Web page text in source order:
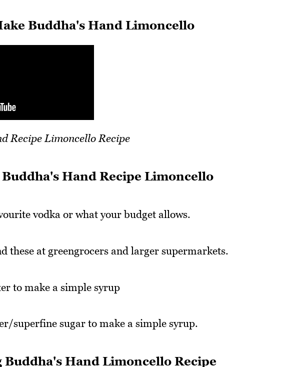
Buddha's Hand Limoncello
Recipe Limoncello Recipe
Hand Recipe Limoncello
vodka or what your budget allows.
these at greengrocers and larger supermarkets.
to make a simple syrup
superfine sugar to make a simple syrup.
Buddha's Hand Limoncello Recipe